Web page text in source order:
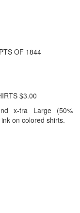
OF 1844
$3.00
x-tra Large (50%
on colored shirts.